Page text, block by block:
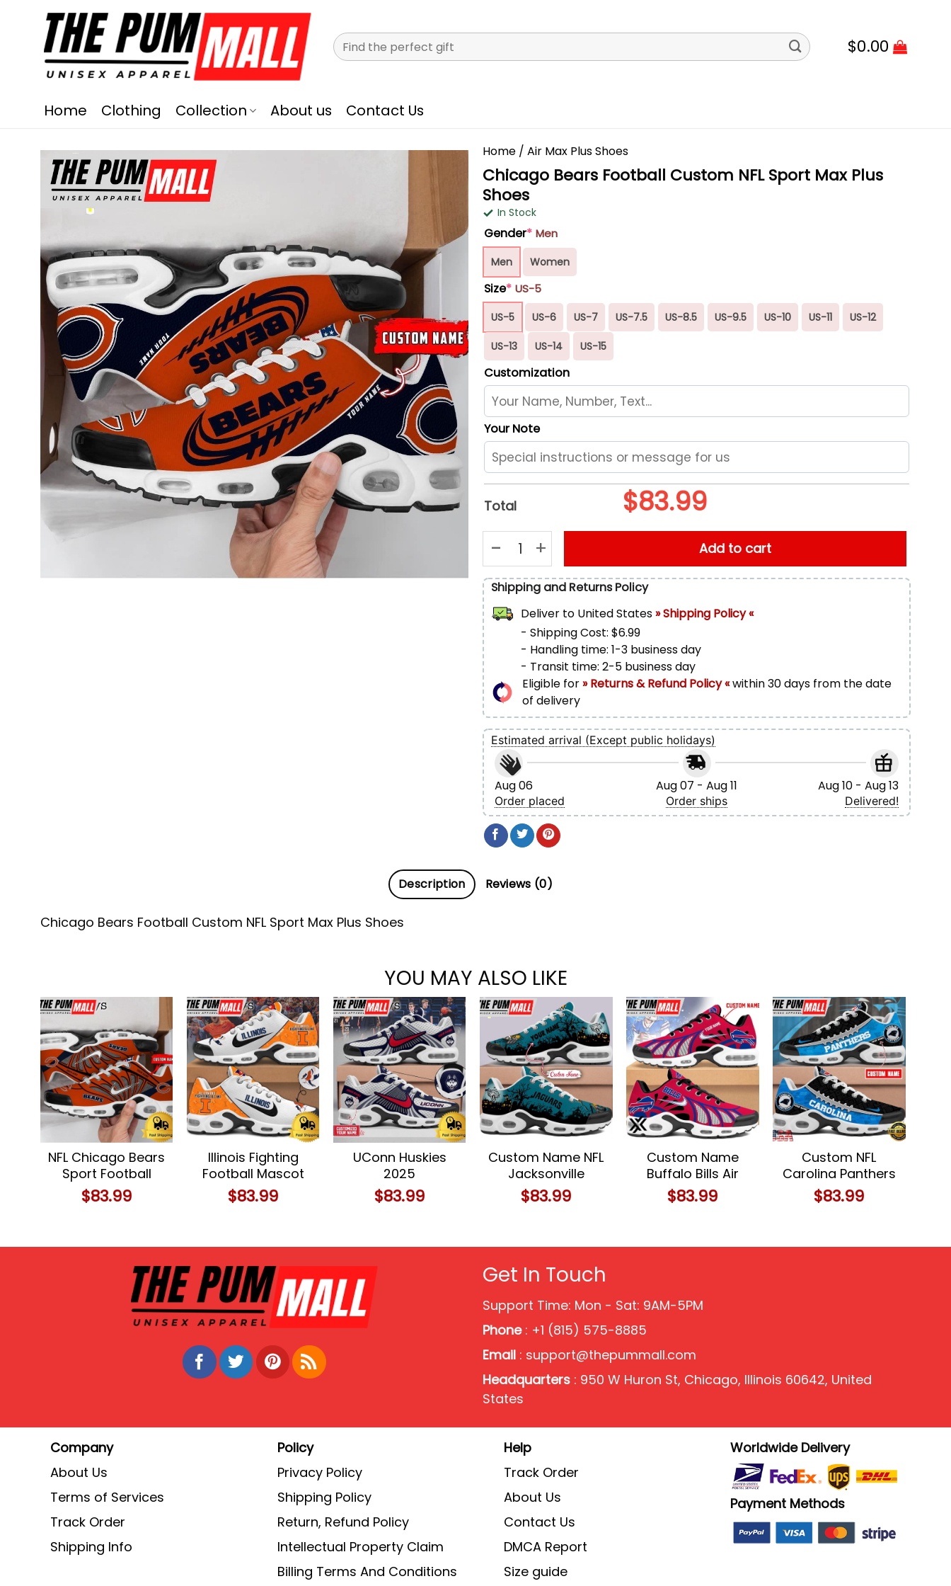
Search
for:
$0.00
Home Clothing Collection About us Contact Us
Home / Air Max Plus Shoes
Chicago Bears Football Custom NFL Sport Max Plus
Shoes
In Stock
Gender* Men
Men Women
Size* US-5
US-5 US-6 US-7 US-7.5 US-8.5 US-9.5 US-10 US-11 US-12
US-13 US-14 US-15
Customization
Your Note
Total $83.99
Add to cart
Shipping and Returns Policy
Deliver to United States» Shipping Policy «
- Shipping Cost: $6.99
- Handling time: 1-3 business day
- Transit time: 2-5 business day
Eligible for» Returns & Refund Policy «within 30 days from the date
of delivery
Estimated arrival (Except public holidays)
Aug 06
Order placed
Aug 07 - Aug 11
Order ships
Aug 10 - Aug 13
Delivered!
Description Reviews (0)
Chicago Bears Football Custom NFL Sport Max Plus Shoes
YOU MAY ALSO LIKE
NFL Chicago Bears
Sport Football
Logo Custom Air
Max Plus Shoes
$83.99
Illinois Fighting
Football Mascot
Symbol Custom
Air Max Plus Shoes
$83.99
UConn Huskies
2025
Championship
Celebration
$83.99
Custom Name NFL
Jacksonville
Jaguars
Halloween Day Air
$83.99
Custom Name
Buffalo Bills Air
Max Plus Shoes
For Fans
$83.99
Custom NFL
Carolina Panthers
Limited Design Air
Max Plus Shoes
$83.99
Get In Touch
Support Time: Mon - Sat: 9AM-5PM
Phone: +1 (815) 575-8885
Email : support@thepummall.com
Headquarters : 950 W Huron St, Chicago, Illinois 60642, United
States
Company
About Us
Terms of Services
Track Order
Shipping Info
Policy
Privacy Policy
Shipping Policy
Return, Refund Policy
Intellectual Property Claim
Billing Terms And Conditions
Help
Track Order
About Us
Contact Us
DMCA Report
Size guide
Worldwide Delivery
Payment Methods